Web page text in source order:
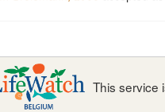
This service